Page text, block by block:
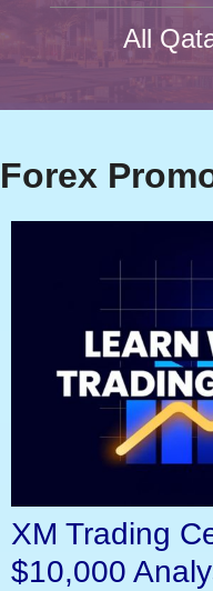
All
Forex
XM Trading
$10,000